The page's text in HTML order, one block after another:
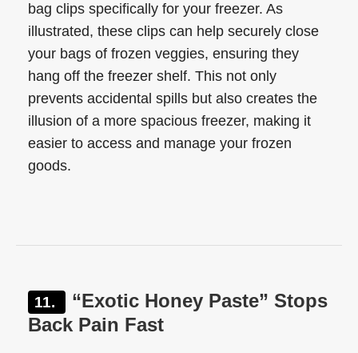
bag clips specifically for your freezer. As
illustrated, these clips can help securely close
your bags of frozen veggies, ensuring they
hang off the freezer shelf. This not only
prevents accidental spills but also creates the
illusion of a more spacious freezer, making it
easier to access and manage your frozen
goods.
“Exotic Honey Paste” Stops
Back Pain Fast